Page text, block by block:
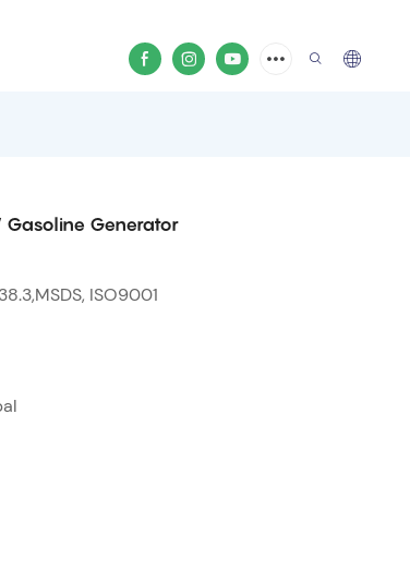
Gasoline Generator
ISO9001